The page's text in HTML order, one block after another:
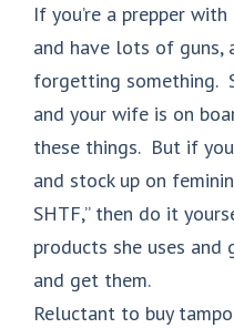
If you’re a prepper
and have lots of guns,
forgetting something.
and your wife is on
these things. But if you
and stock up on
SHTF,” then do it
products she uses
and get them.
Reluctant to buy